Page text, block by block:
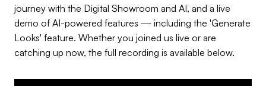
journey with the Digital Showroom and AI, and a live
demo of AI-powered features — including the 'Generate
Looks' feature. Whether you joined us live or are
catching up now, the full recording is available below.